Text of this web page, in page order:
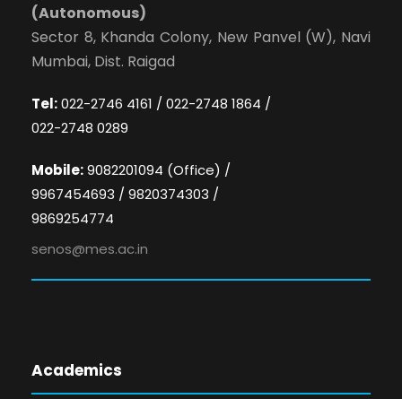
(Autonomous)
Sector 8, Khanda Colony, New Panvel (W), Navi
Mumbai, Dist. Raigad
Tel:022-2746 4161 / 022-2748 1864 /
022-2748 0289
Mobile:9082201094 (Office) /
9967454693 / 9820374303 /
9869254774
senos@mes.ac.in
Academics